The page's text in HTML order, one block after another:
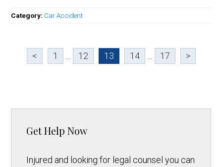
Category: Car Accident
< 1 12 13 14 17 >
Get Help Now
Injured and looking for legal counsel you can